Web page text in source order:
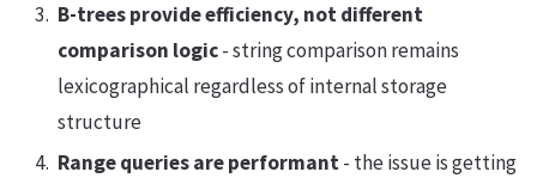
B-trees provide efficiency, not different
comparison logic- string comparison remains
lexicographical regardless of internal storage
structure
Range queries are performant- the issue is getting